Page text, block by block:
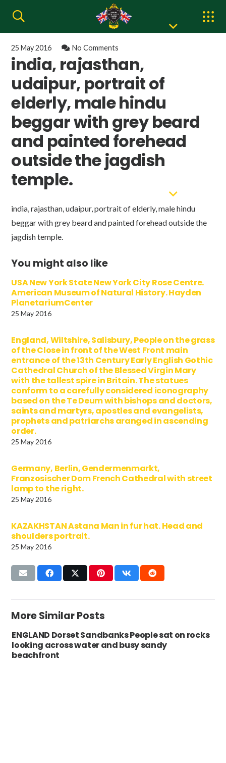
25 May 2016 No Comments
india, rajasthan,
udaipur, portrait of
elderly, male hindu
beggar with grey beard
and painted forehead
outside the jagdish
temple.
india, rajasthan, udaipur, portrait of elderly, male hindu
beggar with grey beard and painted forehead outside the
jagdish temple.
You might also like
USA New York State New York City Rose Centre.
American Museum of Natural History. Hayden
PlanetariumCenter
25 May 2016
England, Wiltshire, Salisbury, People on the grass
of the Close in front of the West Front main
entrance of the 13th Century Early English Gothic
Cathedral Church of the Blessed Virgin Mary
with the tallest spire in Britain. The statues
conform to a carefully considered iconography
based on the Te Deum with bishops and doctors,
saints and martyrs, apostles and evangelists,
prophets and patriarchs aranged in ascending
order.
25 May 2016
Germany, Berlin, Gendermenmarkt,
Franzosischer Dom French Cathedral with street
lamp to the right.
25 May 2016
KAZAKHSTAN Astana Man in fur hat. Head and
shoulders portrait.
25 May 2016
More Similar Posts
ENGLAND Dorset Sandbanks People sat on rocks
looking across water and busy sandy
beachfront